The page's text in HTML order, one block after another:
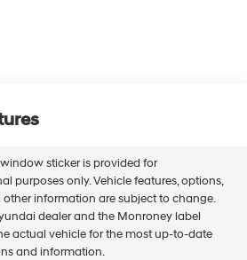
sticker is provided for
purposes only. Vehicle features, options,
information are subject to change.
dealer and the Monroney label
actual vehicle for the most up-to-date
and information.